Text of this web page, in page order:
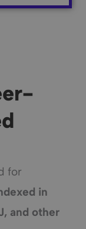
for
in
and other